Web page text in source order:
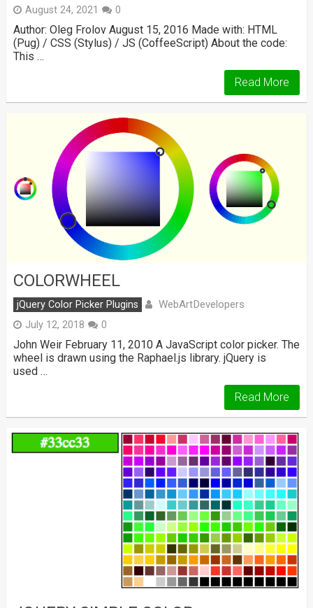
August 24, 2021 0
Author: Oleg Frolov August 15, 2016 Made with: HTML
(Pug) / CSS (Stylus) / JS (CoffeeScript) About the code:
This …
Read More
COLORWHEEL
jQuery Color Picker Plugins WebArtDevelopers
July 12, 2018 0
John Weir February 11, 2010 A JavaScript color picker. The
wheel is drawn using the Raphael.js library. jQuery is
used …
Read More